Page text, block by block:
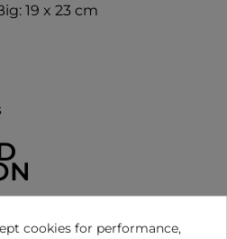
19 x 23 cm
cookies for performance,